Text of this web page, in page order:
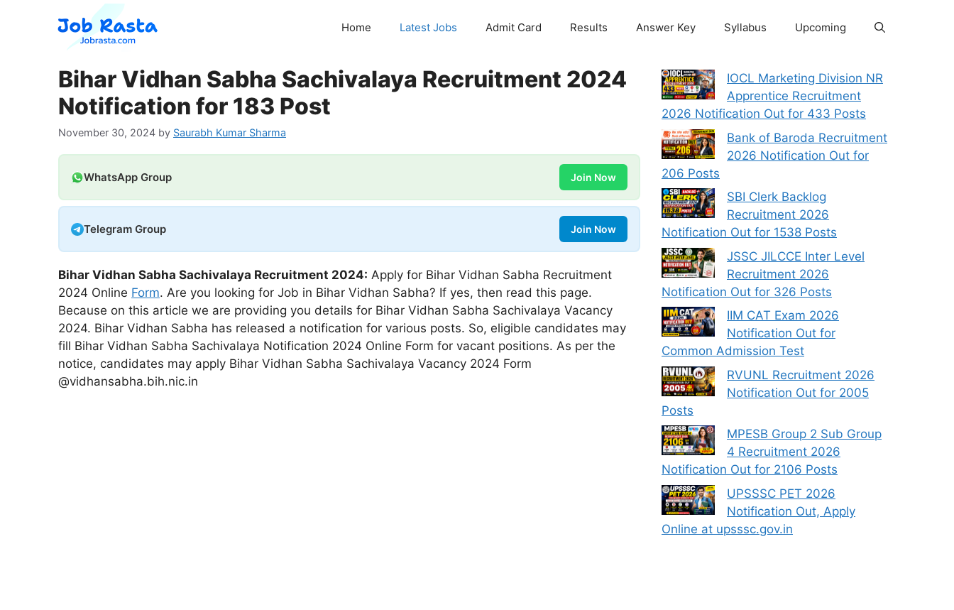
Home Latest Jobs Admit Card Results Answer Key Syllabus Upcoming
Bihar Vidhan Sabha Sachivalaya Recruitment 2024
Notification for 183 Post
November 30, 2024 by Saurabh Kumar Sharma
WhatsApp Group Join Now
Telegram Group Join Now
Bihar Vidhan Sabha Sachivalaya Recruitment 2024: Apply for Bihar Vidhan Sabha Recruitment
2024 Online Form. Are you looking for Job in Bihar Vidhan Sabha? If yes, then read this page.
Because on this article we are providing you details for Bihar Vidhan Sabha Sachivalaya Vacancy
2024. Bihar Vidhan Sabha has released a notification for various posts. So, eligible candidates may
fill Bihar Vidhan Sabha Sachivalaya Notification 2024 Online Form for vacant positions. As per the
notice, candidates may apply Bihar Vidhan Sabha Sachivalaya Vacancy 2024 Form
@vidhansabha.bih.nic.in
IOCL Marketing Division NR
Apprentice Recruitment
2026 Notification Out for 433 Posts
Bank of Baroda Recruitment
2026 Notification Out for
206 Posts
SBI Clerk Backlog
Recruitment 2026
Notification Out for 1538 Posts
JSSC JILCCE Inter Level
Recruitment 2026
Notification Out for 326 Posts
IIM CAT Exam 2026
Notification Out for
Common Admission Test
RVUNL Recruitment 2026
Notification Out for 2005
Posts
MPESB Group 2 Sub Group
4 Recruitment 2026
Notification Out for 2106 Posts
UPSSSC PET 2026
Notification Out, Apply
Online at upsssc.gov.in